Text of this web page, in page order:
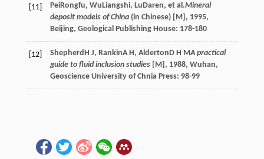
[11] PeiRongfu, Wu Liangshi, Lu Daren, et al.Mineral
deposit models of China(in Chinese) [M] , 1995,
Beijing, Geological Publishing House: 178-180
[12] Shepherd H J, RankinA H , Alderton D H MA practical
guide to fluid inclusion studies[M] , 1988, Wuhan,
Geoscience University of Chnia Press: 98-99